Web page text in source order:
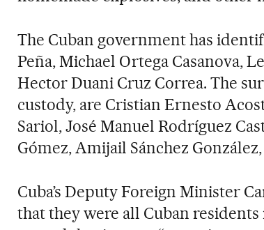
The Cuban government has
Peña, Michael Ortega Casanova,
Hector Duani Cruz Correa. The
custody, are Cristian Ernesto
Sariol, José Manuel Rodríguez
Gómez, Amijail Sánchez
Cuba’s Deputy Foreign Minister
that they were all Cuban